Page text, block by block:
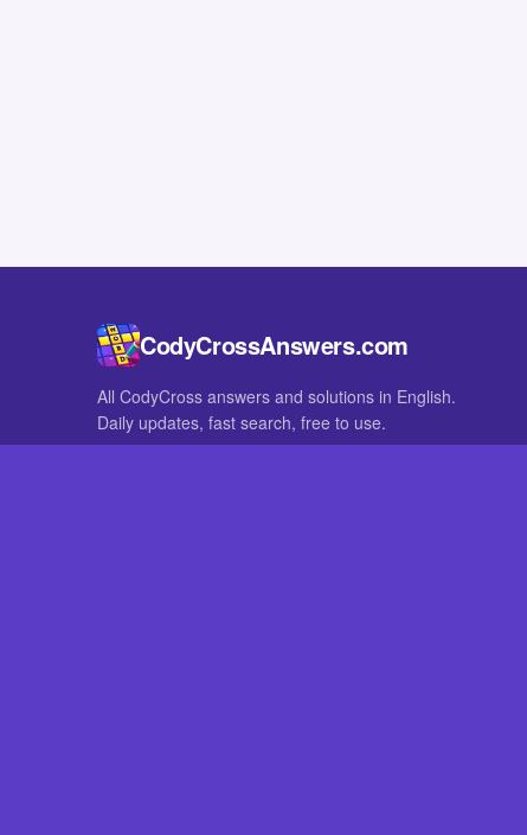
CodyCrossAnswers.com
All CodyCross answers and solutions in English.
Daily updates, fast search, free to use.